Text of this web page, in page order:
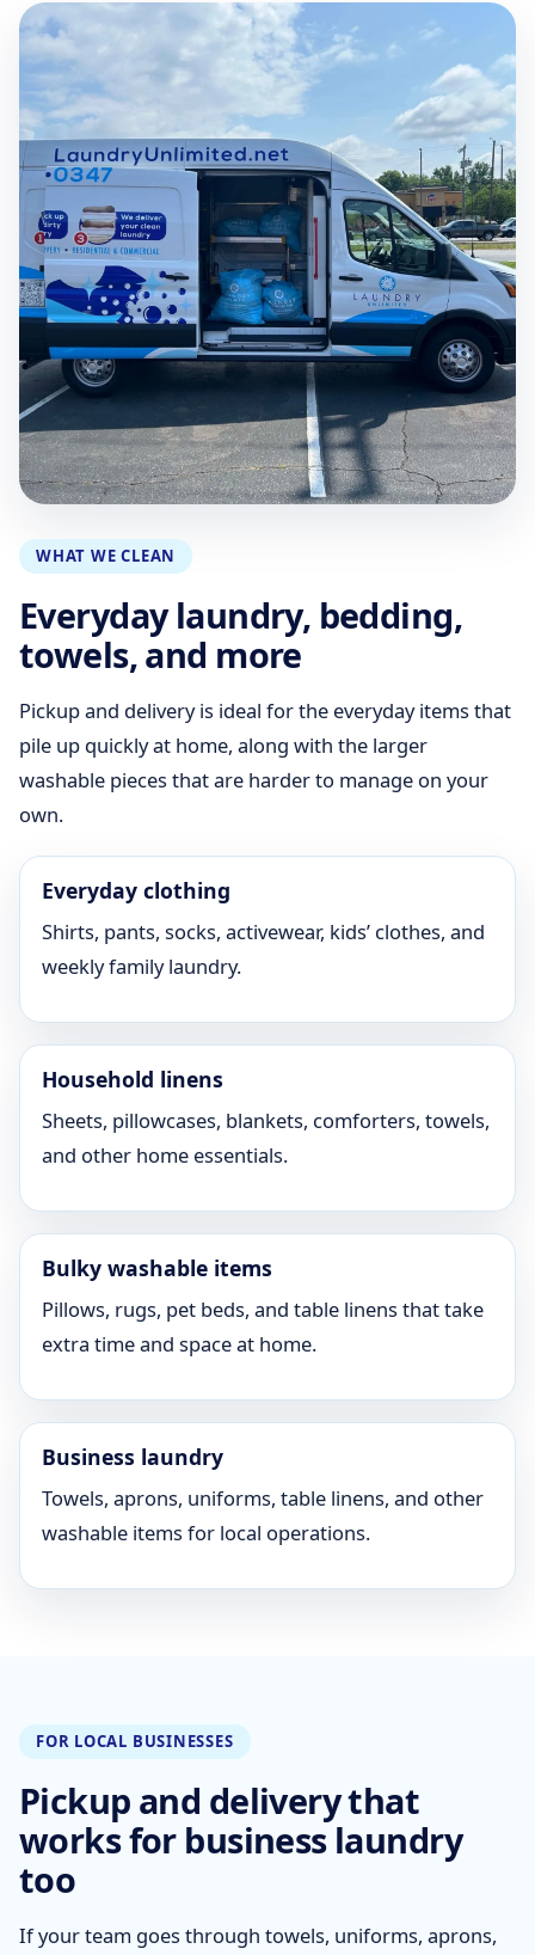
WHAT WE CLEAN
Everyday laundry, bedding,
towels, and more
Pickup and delivery is ideal for the everyday items that
pile up quickly at home, along with the larger
washable pieces that are harder to manage on your
own.
Everyday clothing
Shirts, pants, socks, activewear, kids’ clothes, and
weekly family laundry.
Household linens
Sheets, pillowcases, blankets, comforters, towels,
and other home essentials.
Bulky washable items
Pillows, rugs, pet beds, and table linens that take
extra time and space at home.
Business laundry
Towels, aprons, uniforms, table linens, and other
washable items for local operations.
FOR LOCAL BUSINESSES
Pickup and delivery that
works for business laundry
too
If your team goes through towels, uniforms, aprons,